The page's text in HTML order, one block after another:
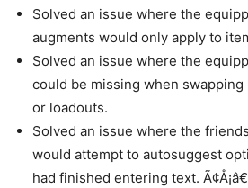
Solved an issue where the
augments would only apply to
Solved an issue where the
could be missing when
or loadouts.
Solved an issue where the
would attempt to autosuggest
had finished entering text.